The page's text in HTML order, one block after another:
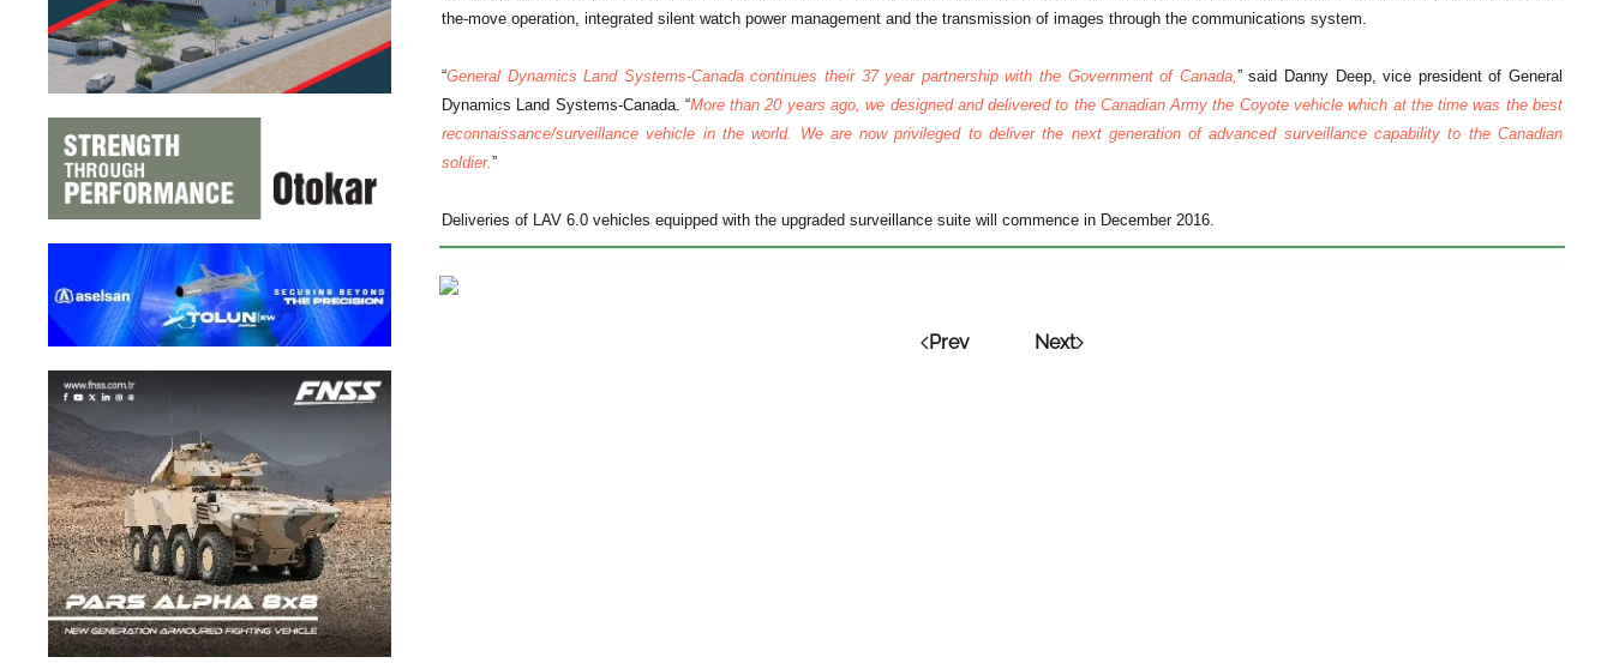
the-move operation, integrated silent watch power management and the transmission of images through the communications system.
“General Dynamics Land Systems-Canada continues their 37 year partnership with the Government of Canada, ” said Danny Deep, vice president of General
Dynamics Land Systems-Canada. “More than 20 years ago, we designed and delivered to the Canadian Army the Coyote vehicle which at the time was the best
reconnaissance/surveillance vehicle in the world. We are now privileged to deliver the next generation of advanced surveillance capability to the Canadian
soldier. ”
Deliveries of LAV 6.0 vehicles equipped with the upgraded surveillance suite will commence in December 2016.
Prev Next